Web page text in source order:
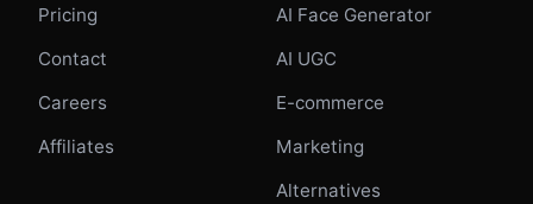
Pricing
Contact
Careers
Affiliates
AI Face Generator
AI UGC
E-commerce
Marketing
Alternatives